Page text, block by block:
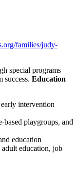
families/judy-
special programs
success. Education
intervention
playgroups, and
education
education, job